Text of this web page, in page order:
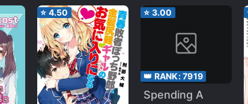
That I Knew Her
Secret
Account?
Beautiful Girl in
School
⭐ 4.50 ⭐ 3.00
👑 RANK:7919
Spending A